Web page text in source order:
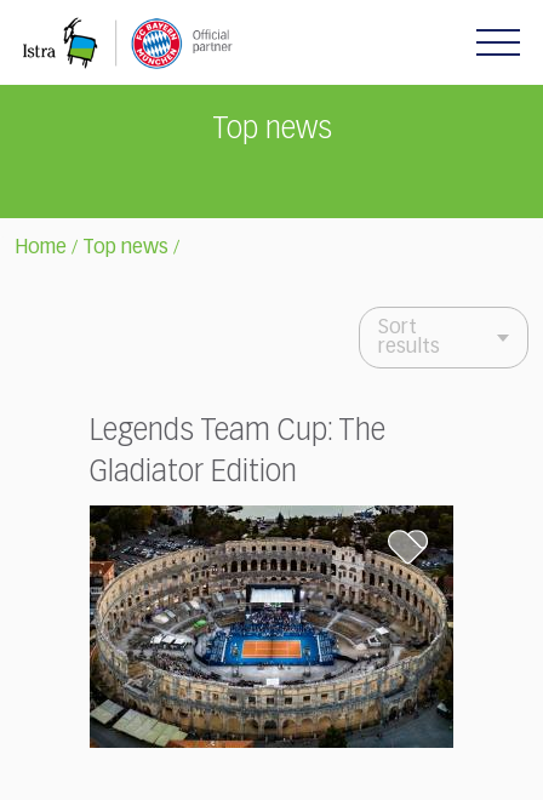
note:
Top news
Home / Top news /
Sort
results
Legends Team Cup: The
Gladiator Edition